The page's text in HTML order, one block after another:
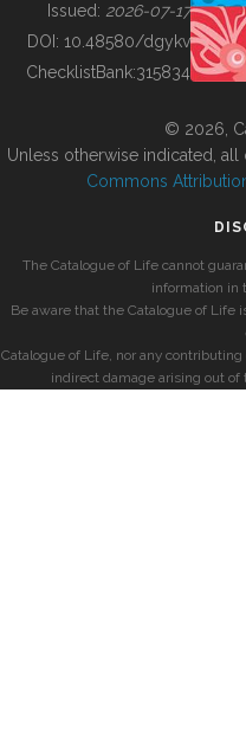
BUILDING COL
Issued: 2026-07-17
DOI: 10.48580/dgykv
ChecklistBank:315834
© 2026,
Unless otherwise indicated,
Commons
The Catalogue of Life cannot
information in
Be aware that the Catalogue of Life
Catalogue of Life, nor any
indirect damage arising out of